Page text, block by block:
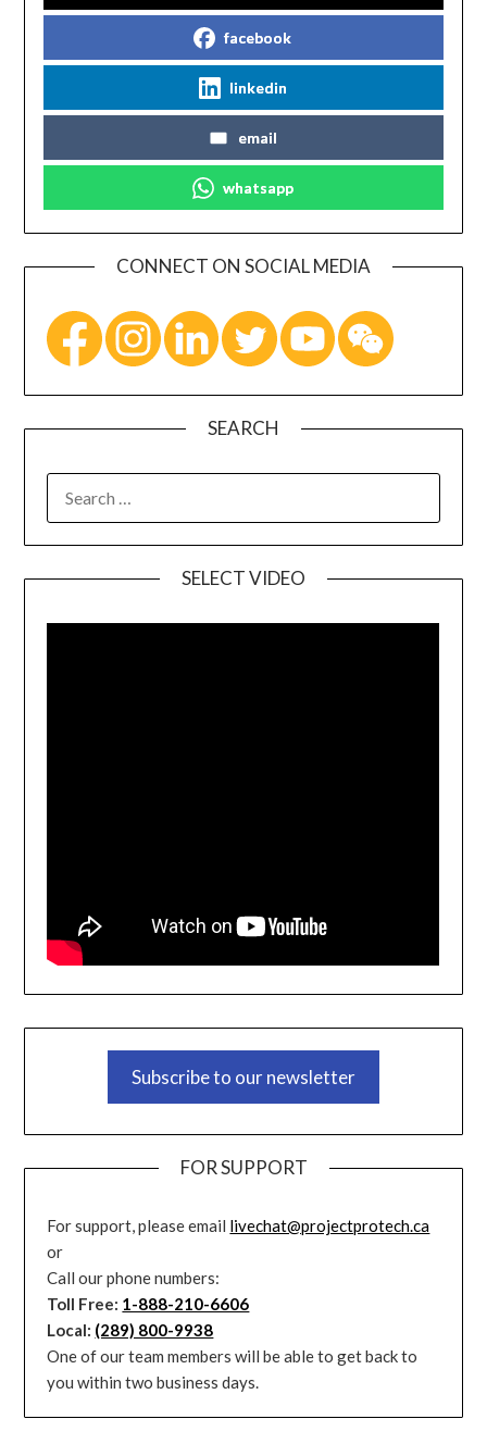
facebook
linkedin
email
whatsapp
CONNECT ON SOCIAL MEDIA
SEARCH
SELECT VIDEO
Subscribe to our newsletter
FOR SUPPORT
For support, please email livechat@projectprotech.ca
or
Call our phone numbers:
Toll Free: 1-888-210-6606
Local: (289) 800-9938
One of our team members will be able to get back to
you within two business days.